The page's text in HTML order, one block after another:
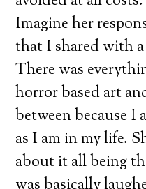
Imagine her
that I shared with
There was
horror based art
between because I
as I am in my life.
about it all being